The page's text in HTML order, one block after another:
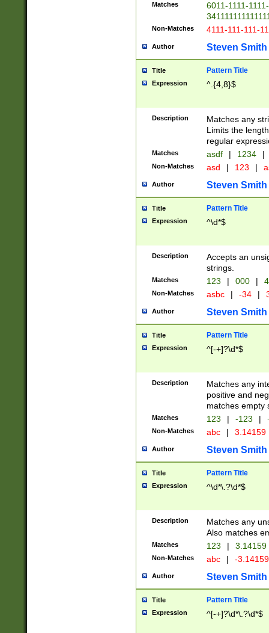
Matches
6011-1111-
Non-Matches 4111-111-111-
Author Steven Smith
Title Pattern Title
Expression ^.{4,8}$
Description
Matches any
Limits the
regular
Matches asdf | 1234 |
Non-Matches asd | 123 |
Author Steven Smith
Title Pattern Title
Expression ^\d*$
Description
Accepts an
strings.
Matches 123 | 000 |
Non-Matches asbc | -34 |
Author Steven Smith
Title Pattern Title
Expression ^[-+]?\d*$
Description
Matches any
positive and
matches empty
Matches 123 | -123 |
Non-Matches abc | 3.14159
Author Steven Smith
Title Pattern Title
Expression ^\d*\.?\d*$
Description
Matches any
Also matches
Matches 123 | 3.14159
Non-Matches abc | -
Author Steven Smith
Title Pattern Title
Expression ^[-+]?\d*\.?\d*$